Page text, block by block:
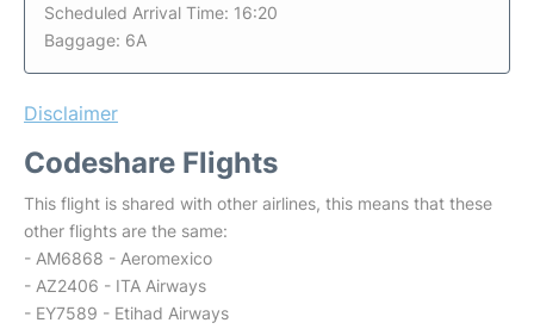
Scheduled Arrival Time: 16:20
Baggage: 6A
Disclaimer
Codeshare Flights
This flight is shared with other airlines, this means that these
other flights are the same:
- AM6868 - Aeromexico
- AZ2406 - ITA Airways
- EY7589 - Etihad Airways